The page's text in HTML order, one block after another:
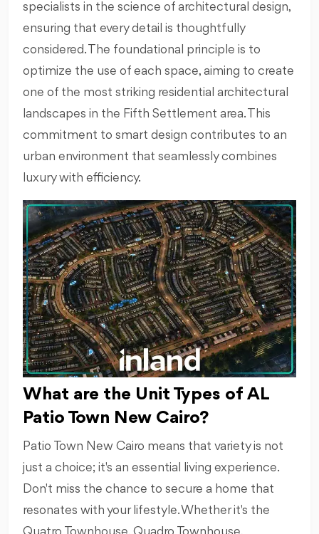
specialists in the science of architectural design,
ensuring that every detail is thoughtfully
considered. The foundational principle is to
optimize the use of each space, aiming to create
one of the most striking residential architectural
landscapes in the Fifth Settlement area. This
commitment to smart design contributes to an
urban environment that seamlessly combines
luxury with efficiency.
What are the Unit Types of AL
Patio Town New Cairo?
Patio Town New Cairo means that variety is not
just a choice; it's an essential living experience.
Don't miss the chance to secure a home that
resonates with your lifestyle. Whether it's the